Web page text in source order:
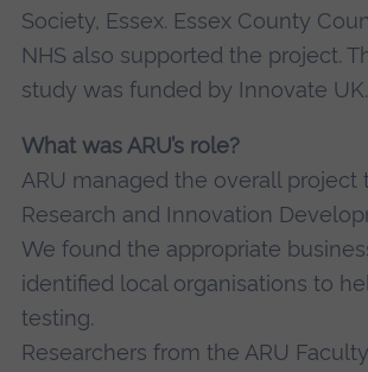
Society, Essex. Essex County
NHS also supported the project.
study was funded by Innovate UK.
What was ARU’s role?
ARU managed the overall project
Research and Innovation
We found the appropriate
identified local organisations to
testing.
Researchers from the ARU